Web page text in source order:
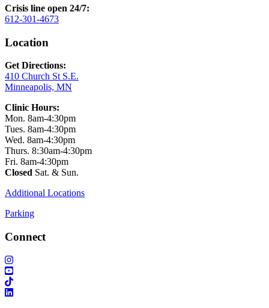
Crisis line open 24/7:
612-301-4673
Location
Get Directions:
410 Church St S.E.
Minneapolis, MN
Clinic Hours:
Mon. 8am-4:30pm
Tues. 8am-4:30pm
Wed. 8am-4:30pm
Thurs. 8:30am-4:30pm
Fri. 8am-4:30pm
Closed Sat. & Sun.
Additional Locations
Parking
Connect